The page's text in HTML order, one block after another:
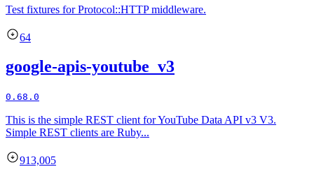
Test fixtures for Protocol::HTTP middleware.
64
google-apis-youtube_v3
0.68.0
This is the simple REST client for YouTube Data API v3 V3.
Simple REST clients are Ruby...
913,005